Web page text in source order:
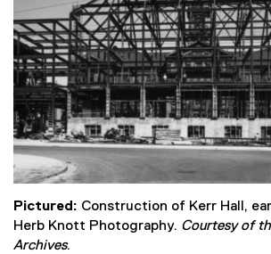
Pictured: Construction of Kerr Hall,
Herb Knott Photography. Courtesy of
Archives.